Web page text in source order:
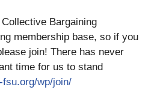
Bargaining
membership base, so if you
join! There has never
time for us to stand
wp/join/